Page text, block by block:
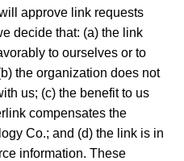
approve link requests
decide that: (a) the link
to ourselves or to
the organization does not
us; (c) the benefit to us
compensates the
Co.; and (d) the link is in
information. These